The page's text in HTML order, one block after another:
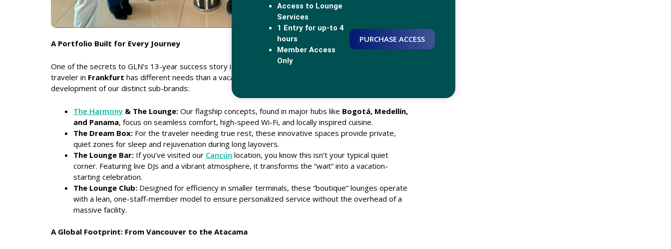
A Portfolio Built for Every Journey
One of the secrets to GLN’s 13-year success story is its ability to adapt. We recognize that a business
traveler in Frankfurt has different needs than a vacationer in
development of our distinct sub-brands:
The Harmony & The Lounge: Our flagship concepts, found in major hubs like Bogotá, Medellín,
and Panama, focus on seamless comfort, high-speed Wi-Fi, and locally inspired cuisine.
The Dream Box: For the traveler needing true rest, these innovative spaces provide private,
quiet zones for sleep and rejuvenation during long layovers.
The Lounge Bar: If you’ve visited our Cancún location, you know this isn’t your typical quiet
corner. Featuring live DJs and a vibrant atmosphere, it transforms the “wait” into a vacation-
starting celebration.
The Lounge Club: Designed for efficiency in smaller terminals, these “boutique” lounges operate
with a lean, one-staff-member model to ensure personalized service without the overhead of a
massive facility.
A Global Footprint: From Vancouver to the Atacama
Access to Lounge
Services
1 Entry for up-to 4
hours
Member Access
Only
PURCHASE ACCESS